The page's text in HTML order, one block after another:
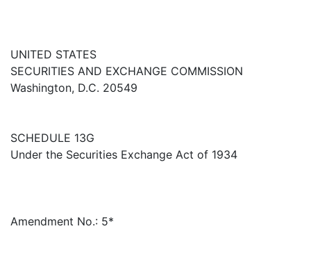
UNITED STATES
SECURITIES AND EXCHANGE COMMISSION
Washington, D.C. 20549
SCHEDULE 13G
Under the Securities Exchange Act of 1934
Amendment No.: 5*